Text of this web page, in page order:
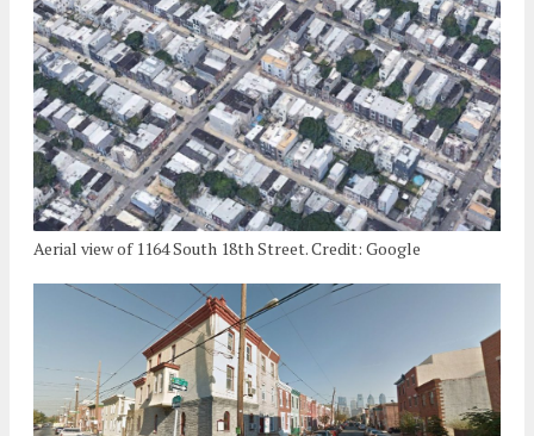
Aerial view of 1164 South 18th Street. Credit: Google